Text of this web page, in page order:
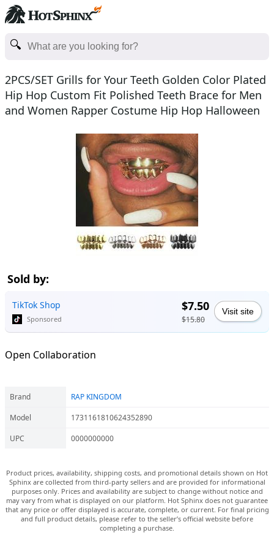
2PCS/SET Grills for Your Teeth Golden Color Plated
Hip Hop Custom Fit Polished Teeth Brace for Men
and Women Rapper Costume Hip Hop Halloween
Sold by:
TikTok Shop
Sponsored
$7.50
$15.80
Visit site
Open Collaboration
Brand
RAP KINGDOM
Model
1731161810624352890
UPC
0000000000
Product prices, availability, shipping costs, and promotional details shown on Hot
Sphinx are collected from third-party sellers and are provided for informational
purposes only. Prices and availability are subject to change without notice and
may vary from what is displayed on our platform. Hot Sphinx does not guarantee
that any price or offer displayed is accurate, complete, or current. For final pricing
and full product details, please refer to the seller’s official website before
completing a purchase.